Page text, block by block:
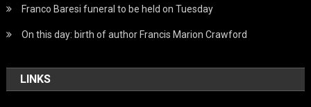
Franco Baresi funeral to be held on Tuesday
On this day: birth of author Francis Marion Crawford
LINKS